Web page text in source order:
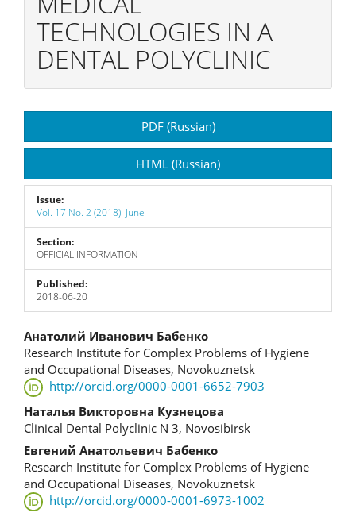
TECHNOLOGIES IN A
DENTAL POLYCLINIC
Sidebar
PDF (Russian)
HTML (Russian)
Issue:
Vol. 17 No. 2 (2018): June
Section:
OFFICIAL INFORMATION
Published:
2018-06-20
Main
Article
Content
Анатолий Иванович Бабенко
Research Institute for Complex Problems of Hygiene
and Occupational Diseases, Novokuznetsk
http://orcid.org/0000-0001-6652-7903
Наталья Викторовна Кузнецова
Clinical Dental Polyclinic N 3, Novosibirsk
Евгений Анатольевич Бабенко
Research Institute for Complex Problems of Hygiene
and Occupational Diseases, Novokuznetsk
http://orcid.org/0000-0001-6973-1002